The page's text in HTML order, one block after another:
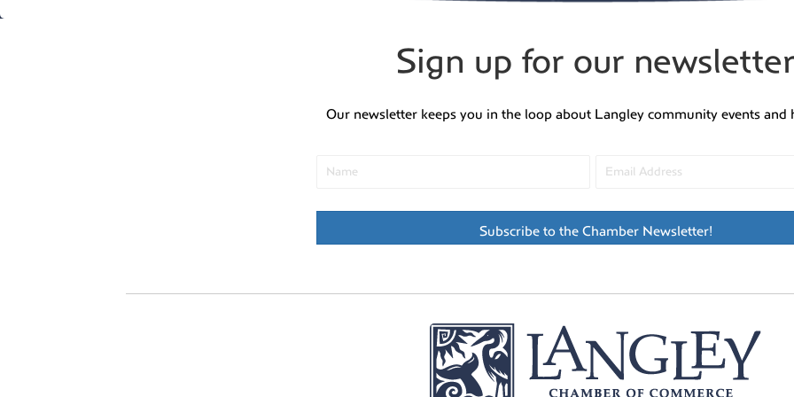
Sign up for our newsletter
Our newsletter keeps you in the loop about Langley community events and
Subscribe to the Chamber Newsletter!